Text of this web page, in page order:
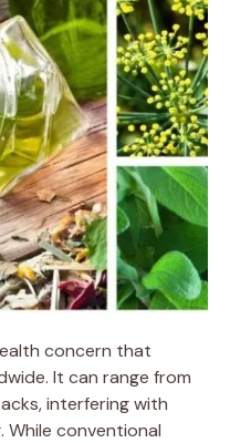
concern that
It can range from
interfering with
While conventional